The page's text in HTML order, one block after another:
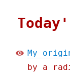
My
by a